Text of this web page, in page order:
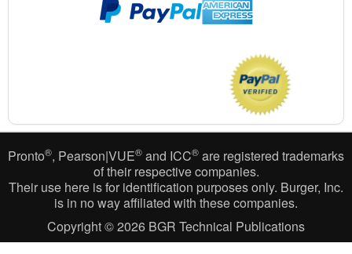
Pronto®, Pearson|VUE® and ICC® are registered trademarks
of their respective companies.
Their use here is for identification purposes only. Burger, Inc.
is in no way affiliated with these companies.
Copyright © 2026 BGR Technical Publications